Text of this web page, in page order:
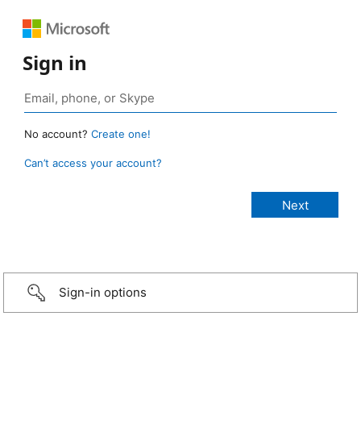
Sign in
No account? Create one!
Can’t access your account?
Sign-in options